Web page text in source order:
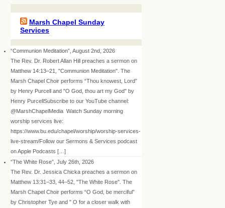
Marsh Chapel Sunday
Services
“Communion Meditation”, August 2nd, 2026
The Rev. Dr. Robert Allan Hill preaches a sermon on
Matthew 14:13–21, "Communion Meditation". The
Marsh Chapel Choir performs “Thou knowest, Lord”
by Henry Purcell and "O God, thou art my God" by
Henry PurcellSubscribe to our YouTube channel:
@MarshChapelMedia Watch Sunday morning
worship services live:
https://www.bu.edu/chapel/worship/worship-services-
live-stream/Follow our Sermons & Services podcast
on Apple Podcasts […]
“The White Rose”, July 26th, 2026
The Rev. Dr. Jessica Chicka preaches a sermon on
Matthew 13:31–33, 44–52, "The White Rose". The
Marsh Chapel Choir performs “O God, be merciful”
by Christopher Tye and " O for a closer walk with